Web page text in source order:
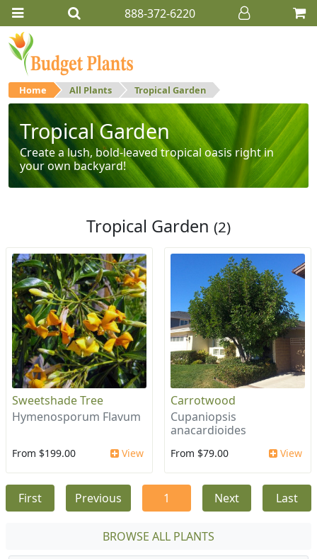
888-372-6220
Home All Plants Tropical Garden
Tropical Garden
Create a lush, bold-leaved tropical oasis right in
your own backyard!
Tropical Garden (2)
Sweetshade Tree
Hymenosporum Flavum
From $199.00 View
Carrotwood
Cupaniopsis
anacardioides
From $79.00 View
First Previous 1 Next Last
BROWSE ALL PLANTS